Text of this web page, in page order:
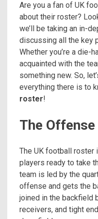
Are you a fan of UK
about their roster?
we’ll be taking an in-
discussing all the key
Whether you’re a die-
acquainted with the
something new. So,
everything there is to
roster!
The Offense
The UK football roster
players ready to take
team is led by the
offense and gets the
joined in the backfield
receivers, and tight